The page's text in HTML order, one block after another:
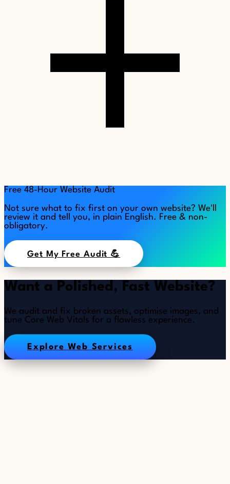
Free 48-Hour Website Audit
Not sure what to fix first on your own website? We'll
review it and tell you, in plain English. Free & non-
obligatory.
Get My Free Audit 💪
Want a Polished, Fast Website?
We audit and fix broken assets, optimise images, and
tune Core Web Vitals for a flawless experience.
Explore Web Services